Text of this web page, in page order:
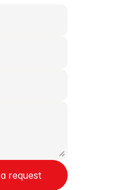
request